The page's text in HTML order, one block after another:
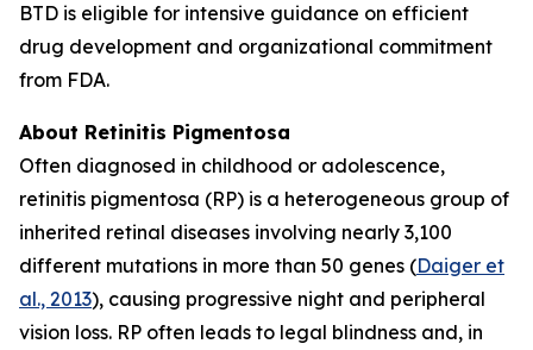
BTD is eligible for intensive guidance on efficient
drug development and organizational commitment
from FDA.
About Retinitis Pigmentosa
Often diagnosed in childhood or adolescence,
retinitis pigmentosa (RP) is a heterogeneous group of
inherited retinal diseases involving nearly 3,100
different mutations in more than 50 genes (Daiger et
al., 2013), causing progressive night and peripheral
vision loss. RP often leads to legal blindness and, in